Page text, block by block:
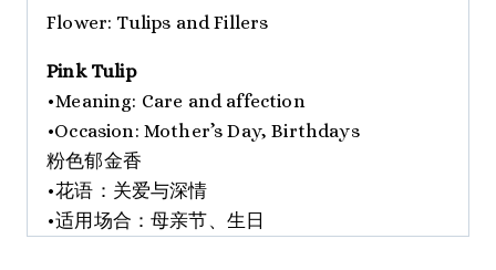
Flower: Tulips and Fillers
Pink Tulip
•Meaning: Care and affection
•Occasion: Mother’s Day, Birthdays
粉色郁金香
•花语：关爱与深情
•适用场合：母亲节、生日